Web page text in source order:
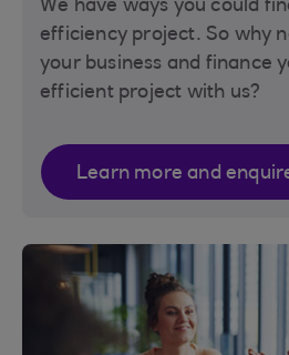
We have ways you could
efficiency project. So why
your business and finance
efficient project with us?
Learn more and